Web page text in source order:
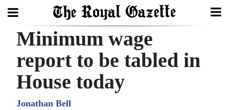
Search
Home
Year
Minimum wage
report to be tabled in
House today
Jonathan Bell